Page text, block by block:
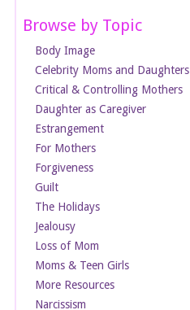
Browse by Topic
Body Image
Celebrity Moms and Daughters
Critical & Controlling Mothers
Daughter as Caregiver
Estrangement
For Mothers
Forgiveness
Guilt
The Holidays
Jealousy
Loss of Mom
Moms & Teen Girls
More Resources
Narcissism